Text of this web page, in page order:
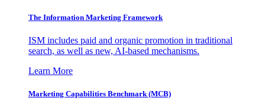
The Information Marketing Framework
ISM includes paid and organic promotion in traditional
search, as well as new, AI-based mechanisms.
Learn More
Marketing Capabilities Benchmark (MCB)